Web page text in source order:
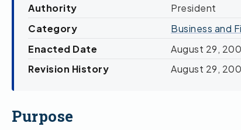
Authority
President
Category
Business and
Enacted Date
August 29,
Revision History
August 29,
Purpose